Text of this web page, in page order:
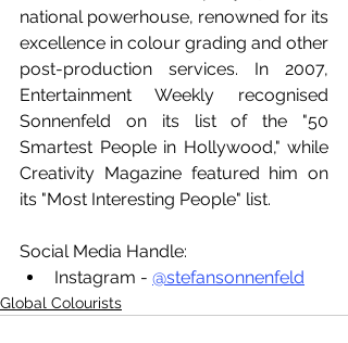
national powerhouse, renowned for its
excellence in colour grading and other
post-production services. In 2007,
Entertainment Weekly recognised
Sonnenfeld on its list of the "50
Smartest People in Hollywood," while
Creativity Magazine featured him on
its "Most Interesting People" list.
Social Media Handle:
Instagram - @stefansonnenfeld
Global Colourists